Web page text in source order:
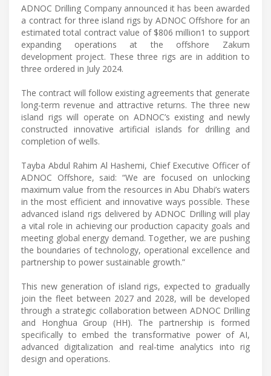
ADNOC Drilling Company announced it has been awarded
a contract for three island rigs by ADNOC Offshore for an
estimated total contract value of $806 million1 to support
expanding operations at the offshore Zakum
development project. These three rigs are in addition to
three ordered in July 2024.
The contract will follow existing agreements that generate
long-term revenue and attractive returns. The three new
island rigs will operate on ADNOC’s existing and newly
constructed innovative artificial islands for drilling and
completion of wells.
Tayba Abdul Rahim Al Hashemi, Chief Executive Officer of
ADNOC Offshore, said: “We are focused on unlocking
maximum value from the resources in Abu Dhabi’s waters
in the most efficient and innovative ways possible. These
advanced island rigs delivered by ADNOC Drilling will play
a vital role in achieving our production capacity goals and
meeting global energy demand. Together, we are pushing
the boundaries of technology, operational excellence and
partnership to power sustainable growth.”
This new generation of island rigs, expected to gradually
join the fleet between 2027 and 2028, will be developed
through a strategic collaboration between ADNOC Drilling
and Honghua Group (HH). The partnership is formed
specifically to embed the transformative power of AI,
advanced digitalization and real-time analytics into rig
design and operations.